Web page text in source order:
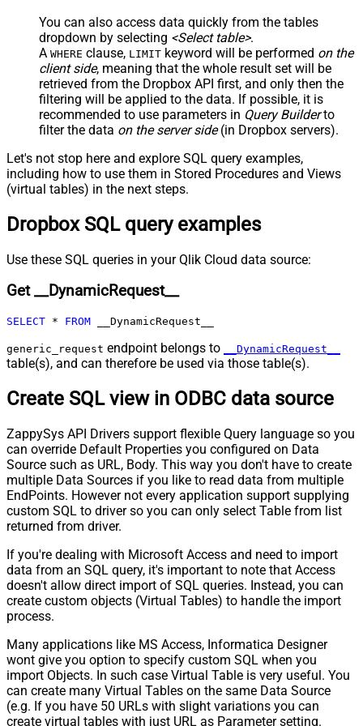
Columns
True
JSON/XML - Parent Column Prefix
P_
JSON/XML - Include Parent When
Child Null
False
Pagination - Mode
ByResponseAttribute
Pagination - Attribute Name (e.g.
page)
Pagination - Expression for Next
URL (e.g. $.nextUrl)
request (milliseconds)
Pagination - Max Rows Expr
Pagination - Max Pages Expr
Expr
Pagination - End Rules
Pagination - Next URL Suffix
Pagination - Next URL End Indicator
Pagination - Current Page
Pagination - Stop based on this
Response StatusCode
Pagination - When EndStrategy
Condition Equals
True
Pagination - Max Response Bytes
Pagination - Min Response Bytes
Pagination - Enable Page Token in
Body
Pagination - Placeholders (e.g.
{page})
NextPage Info
Pagination - First Page Body Part
Pagination - Next Page Body Part
Csv - Column Delimiter
,
Csv - Has Header Row
True
You can also access data quickly from the tables
dropdown by selecting <Select table>.
A WHERE clause, LIMIT keyword will be performed on the
client side, meaning that the whole result set will be
retrieved from the Dropbox API first, and only then the
filtering will be applied to the data. If possible, it is
recommended to use parameters in Query Builderto
filter the data on the server side(in Dropbox servers).
Let's not stop here and explore SQL query examples,
including how to use them in Stored Procedures and Views
(virtual tables) in the next steps.
Dropbox SQL query examples
Use these SQL queries in your Qlik Cloud data source:
Get __DynamicRequest__
SELECT * FROM __DynamicRequest__
generic_request endpoint belongs to __DynamicRequest__
table(s), and can therefore be used via those table(s).
Create SQL view in ODBC data source
ZappySys API Drivers support flexible Query language so you
can override Default Properties you configured on Data
Source such as URL, Body. This way you don't have to create
multiple Data Sources if you like to read data from multiple
EndPoints. However not every application support supplying
custom SQL to driver so you can only select Table from list
returned from driver.
If you're dealing with Microsoft Access and need to import
data from an SQL query, it's important to note that Access
doesn't allow direct import of SQL queries. Instead, you can
create custom objects (Virtual Tables) to handle the import
process.
Many applications like MS Access, Informatica Designer
wont give you option to specify custom SQL when you
import Objects. In such case Virtual Table is very useful. You
can create many Virtual Tables on the same Data Source
(e.g. If you have 50 URLs with slight variations you can
create virtual tables with just URL as Parameter setting.